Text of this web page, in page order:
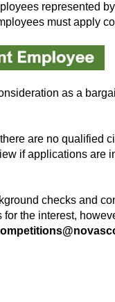
represented
must apply
as a
are no qualified
if applications are
checks and
the interest,